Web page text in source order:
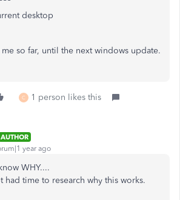
desktop
so far, until the next windows update.
C 1 person likes this
AUTHOR
year ago
WHY....
had time to research why this works.